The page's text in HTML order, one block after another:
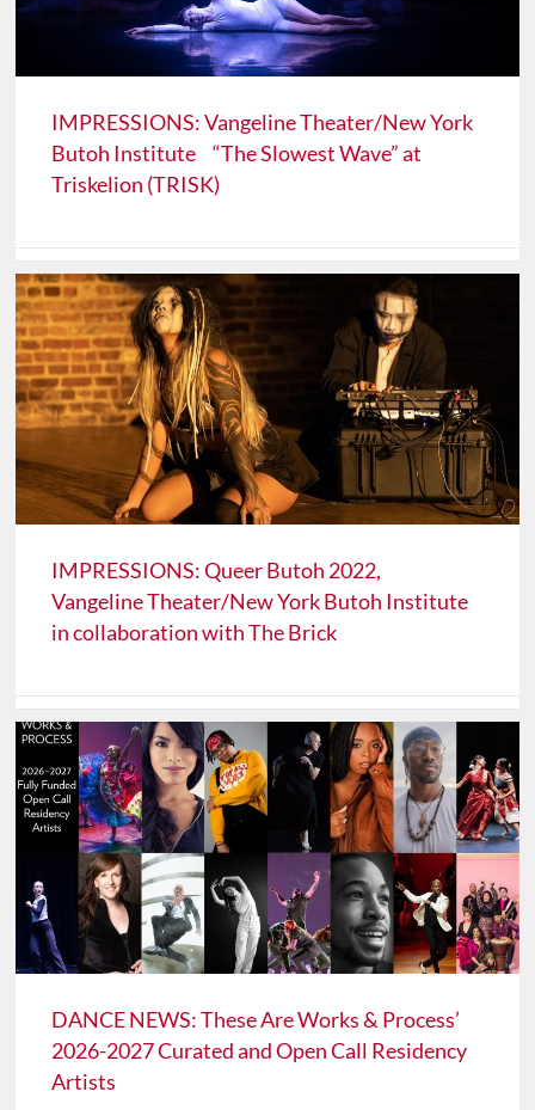
IMPRESSIONS: Vangeline Theater/New York
Butoh Institute “The Slowest Wave” at
Triskelion (TRISK)
IMPRESSIONS: Queer Butoh 2022,
Vangeline Theater/New York Butoh Institute
in collaboration with The Brick
DANCE NEWS: These Are Works & Process’
2026-2027 Curated and Open Call Residency
Artists